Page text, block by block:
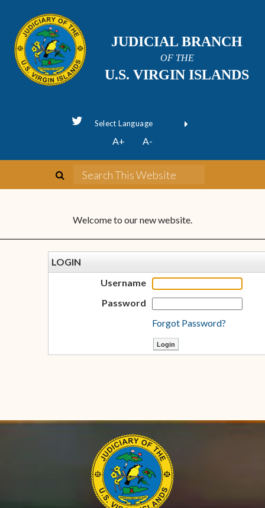
JUDICIAL BRANCH
OF THE
U.S. VIRGIN ISLANDS
Powered byTranslate
A+ A-
Welcome to our new website.
LOGIN
Username
Password
Forgot Password?